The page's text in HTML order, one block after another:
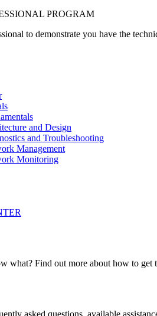
PROGRAM
to demonstrate you have the
and Design
and Troubleshooting
Management
Monitoring
what? Find out more about how to